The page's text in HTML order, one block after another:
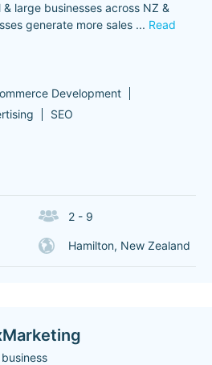
large businesses across NZ &
generate more sales ... Read
Development
SEO
2 - 9
Hamilton, New Zealand